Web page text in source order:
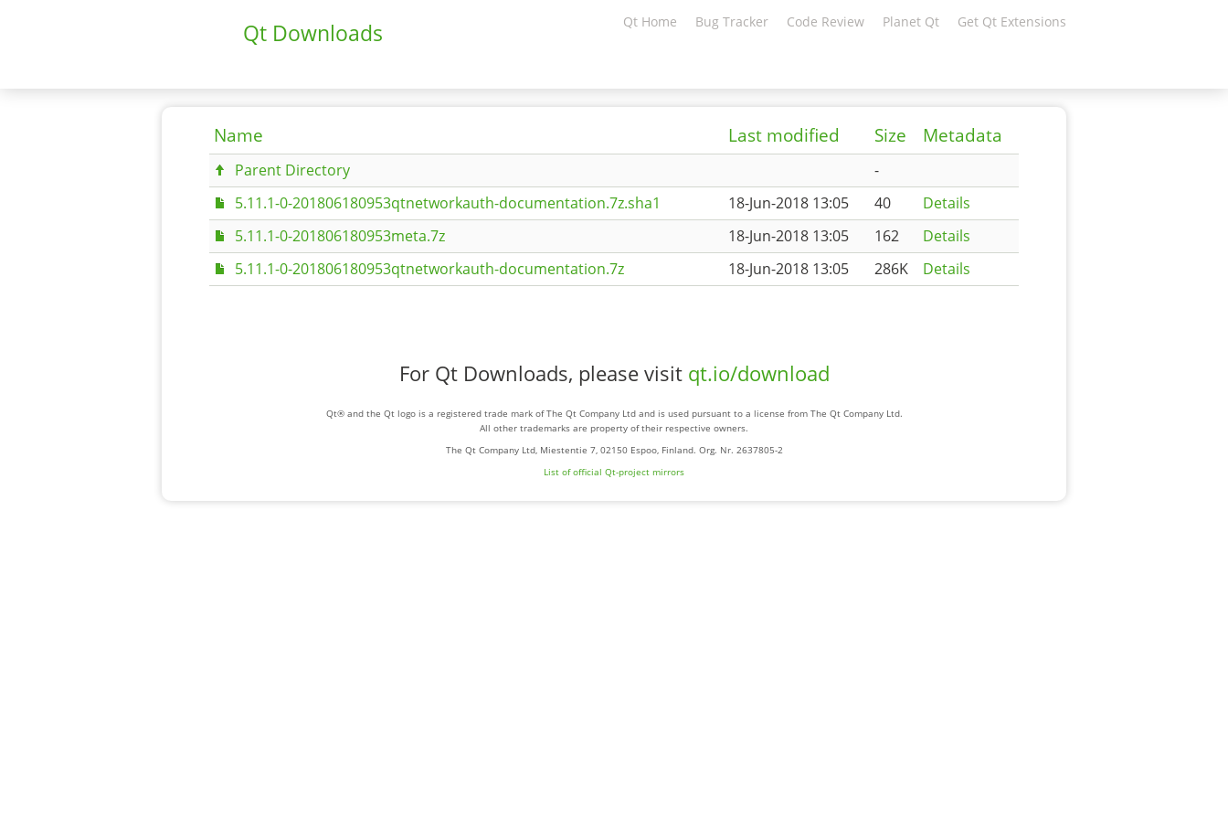
Qt Downloads Qt Home Bug Tracker Code Review Planet Qt Get Qt Extensions
Name Last modified Size Metadata
Parent Directory
-
5.11.1-0-201806180953qtnetworkauth-documentation.7z.sha1
18-Jun-2018 13:05 40
Details
5.11.1-0-201806180953meta.7z
18-Jun-2018 13:05 162
Details
5.11.1-0-201806180953qtnetworkauth-documentation.7z
18-Jun-2018 13:05 286K Details
For Qt Downloads, please visit qt.io/download
Qt® and the Qt logo is a registered trade mark of The Qt Company Ltd and is used pursuant to a license from The Qt Company Ltd.
All other trademarks are property of their respective owners.
The Qt Company Ltd, Miestentie 7, 02150 Espoo, Finland. Org. Nr. 2637805-2
List of official Qt-project mirrors